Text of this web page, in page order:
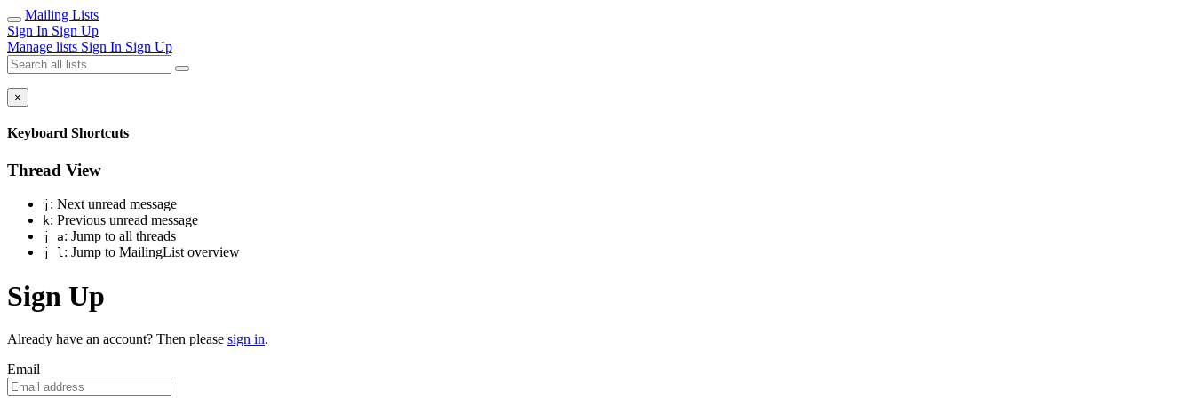
Mailing Lists
Sign In Sign Up
Manage lists Sign In Sign Up
×
Keyboard Shortcuts
Thread View
j : Next unread message
k: Previous unread message
j a: Jump to all threads
j l: Jump to MailingList overview
Sign Up
Already have an account? Then please sign in.
Email